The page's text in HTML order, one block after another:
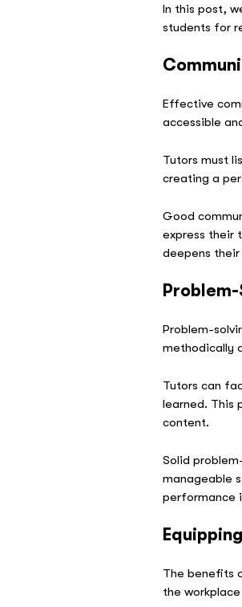
In this post,
students for
Effective
accessible
Tutors must
creating a
Good
express their
deepens
Problem-
methodically
Tutors can
learned. This
content.
Solid
manageable
performance
The benefits
the